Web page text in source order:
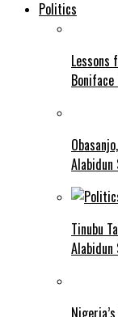
Politics
Lessons
Alabidun
Tinubu
Alabidun